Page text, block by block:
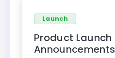
Launch
Product Launch
Announcements